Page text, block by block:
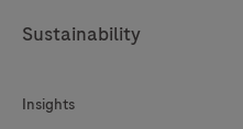
Sustainability
Insights